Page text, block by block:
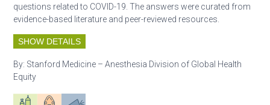
questions related to COVID-19. The answers were curated from
evidence-based literature and peer-reviewed resources.
SHOW DETAILS
By: Stanford Medicine – Anesthesia Division of Global Health
Equity
Respiratory care equipment
Patient careAdvocacy